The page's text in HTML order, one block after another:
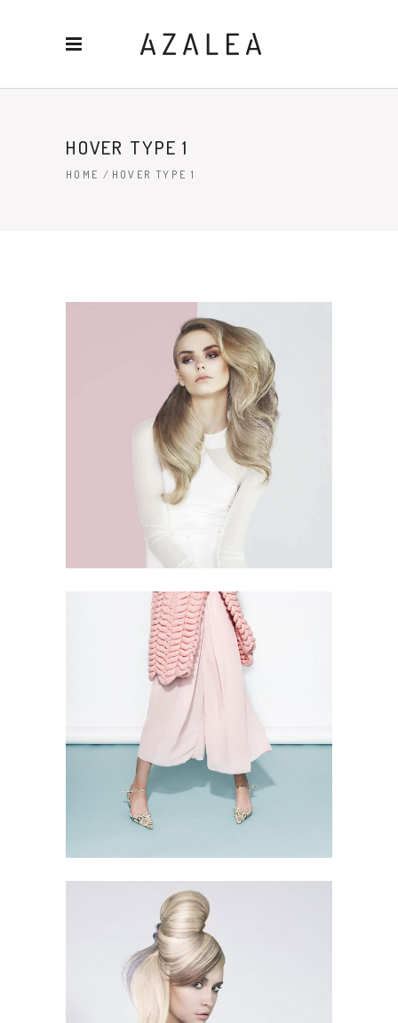
HOVER TYPE 1
HOME / HOVER TYPE 1
HAIR STYLE
88
THINK PINK
105
BUN IS FUN
3 PICS 62